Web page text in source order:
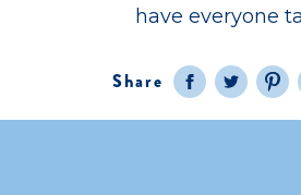
have everyone
Share
Facebook
Twitter